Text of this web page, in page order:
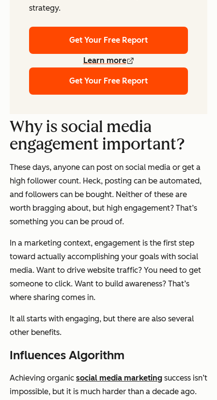
strategy.
Get Your Free Report
Learn more
Get Your Free Report
Why is social media
engagement important?
These days, anyone can post on social media or get a
high follower count. Heck, posting can be automated,
and followers can be bought. Neither of these are
worth bragging about, but high engagement? That’s
something you can be proud of.
In a marketing context, engagement is the first step
toward actually accomplishing your goals with social
media. Want to drive website traffic? You need to get
someone to click. Want to build awareness? That’s
where sharing comes in.
It all starts with engaging, but there are also several
other benefits.
Influences Algorithm
Achieving organic social media marketing success isn’t
impossible, but it is much harder than a decade ago.